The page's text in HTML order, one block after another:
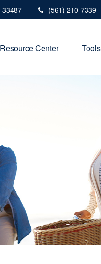
33487 (561) 210-7339
Resource Center Tools